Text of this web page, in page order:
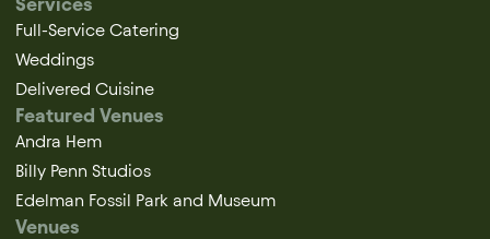
Full-Service Catering
Weddings
Delivered Cuisine
Featured Venues
Andra Hem
Billy Penn Studios
Edelman Fossil Park and Museum
Venues